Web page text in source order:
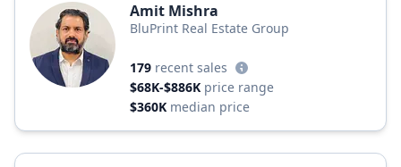
Amit Mishra
BluPrint Real Estate Group
179 recent sales
$68K-$886K price range
$360K median price